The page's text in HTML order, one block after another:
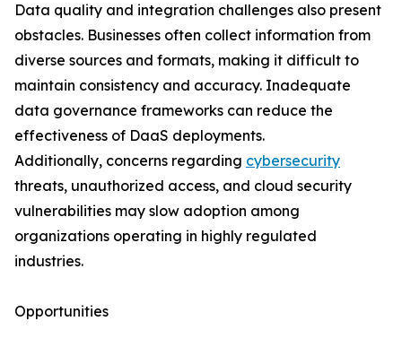
Data quality and integration challenges also present
obstacles. Businesses often collect information from
diverse sources and formats, making it difficult to
maintain consistency and accuracy. Inadequate
data governance frameworks can reduce the
effectiveness of DaaS deployments.
Additionally, concerns regarding cybersecurity
threats, unauthorized access, and cloud security
vulnerabilities may slow adoption among
organizations operating in highly regulated
industries.
Opportunities